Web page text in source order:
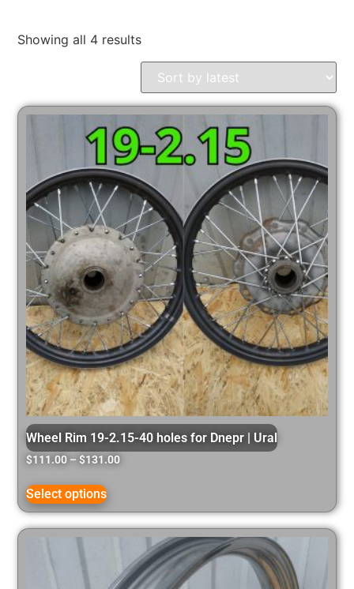
Showing all 4 results
Wheel Rim 19-2.15-40 holes for Dnepr | Ural
$111.00 – $131.00
Select options